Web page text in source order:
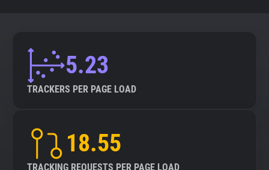
5.23
TRACKERS PER PAGE LOAD
18.55
TRACKING REQUESTS PER PAGE LOAD